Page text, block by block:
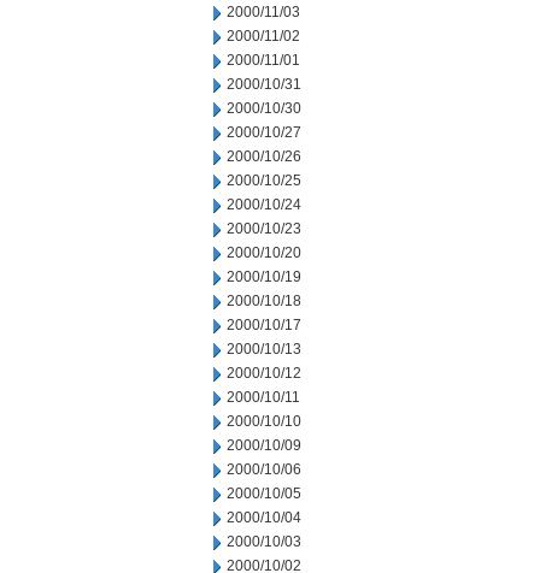
2000/11/03
2000/11/02
2000/11/01
2000/10/31
2000/10/30
2000/10/27
2000/10/26
2000/10/25
2000/10/24
2000/10/23
2000/10/20
2000/10/19
2000/10/18
2000/10/17
2000/10/13
2000/10/12
2000/10/11
2000/10/10
2000/10/09
2000/10/06
2000/10/05
2000/10/04
2000/10/03
2000/10/02